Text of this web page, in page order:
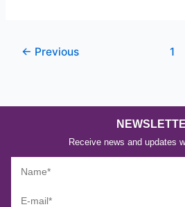
← Previous 1
Receive news and updates